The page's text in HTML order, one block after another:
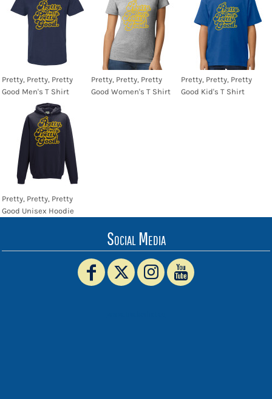
Pretty, Pretty, Pretty
Good Men's T Shirt
Pretty, Pretty, Pretty
Good Women's T Shirt
Pretty, Pretty, Pretty
Good Kid's T Shirt
Pretty, Pretty, Pretty
Good Unisex Hoodie
Social Media